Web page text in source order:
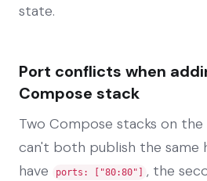
state.
Port conflicts when
Compose stack
Two Compose stacks on
can't both publish the
have
ports: ["80:80"] , the